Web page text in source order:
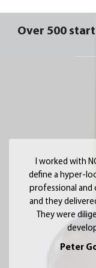
Over 500
I worked with
define a hyper-
professional
and they
They were
Peter